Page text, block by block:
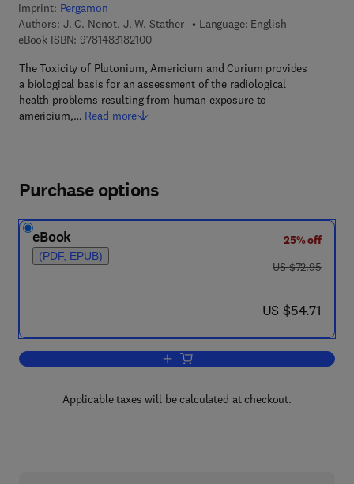
Imprint: Pergamon
Authors: J. C. Nenot, J. W. Stather
Language: English
eBook ISBN: 97814831821009 7 8 - 1 - 4 8 3 1 - 8 2 1 0 - 0
The Toxicity of Plutonium, Americium and Curium provides
a biological basis for an assessment of the radiological
health problems resulting from human exposure to
americium,… Read more
Purchase options
eBook
(PDF, EPUB)
25% off
was US $72.95
US $72.95
now US $54.71
US $54.71
Add to cart, The Toxicity of
Applicable taxes will be calculated at checkout.